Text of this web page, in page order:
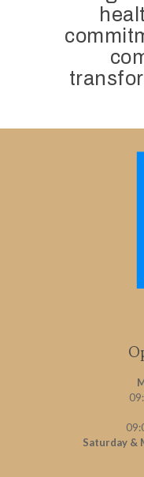
Saturday &